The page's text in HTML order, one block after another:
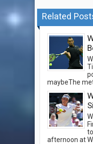
Related
maybeThe
afternoon at